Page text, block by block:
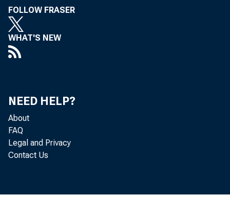
FOLLOW FRASER
WHAT'S NEW
NEED HELP?
About
FAQ
Legal and Privacy
Contact Us